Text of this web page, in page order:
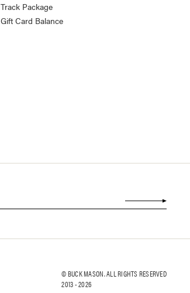
Track Package
Gift Card Balance
© BUCK MASON. ALL RIGHTS RESERVED
2013 -2026